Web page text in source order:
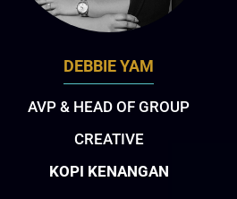
DEBBIE YAM
AVP & HEAD OF GROUP
CREATIVE
KOPI KENANGAN